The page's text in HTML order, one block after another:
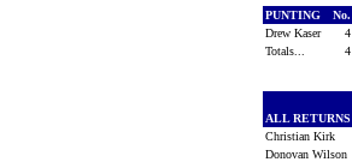
PUNTING No.
Drew Kaser
4
Totals...
4
ALL RETURNS
Christian Kirk
Donovan Wilson